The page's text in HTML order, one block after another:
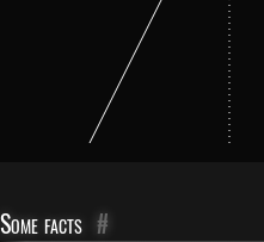
Some facts #